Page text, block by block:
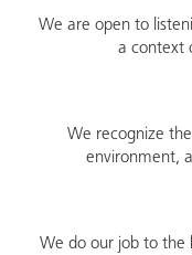
We are open to
a context
We recognize
environment,
We do our job to the